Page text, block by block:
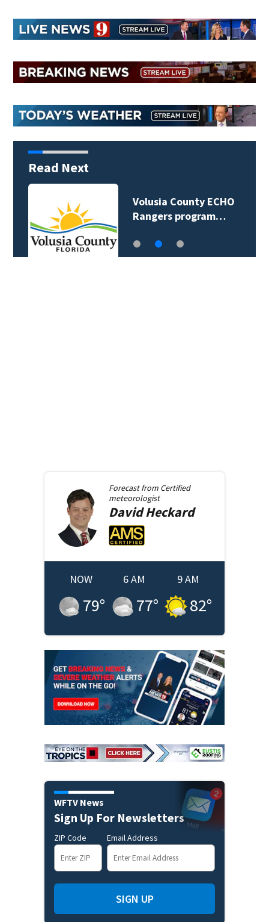
Read Next
Volusia County ECHO
Rangers program…
Forecast from Certified
meteorologist
David Heckard
NOW
79°
6 AM
77°
9 AM
82°
WFTV News
Sign Up For Newsletters
ZIP Code Email Address
SIGN UP